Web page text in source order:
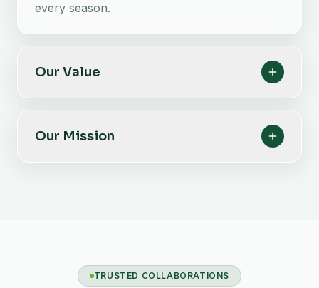
every season.
Our Value
Our Mission
TRUSTED COLLABORATIONS